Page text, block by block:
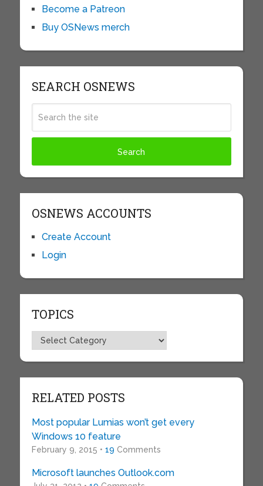
Become a Patreon
Buy OSNews merch
SEARCH OSNEWS
OSNEWS ACCOUNTS
Create Account
Login
TOPICS
Topics
RELATED POSTS
Most popular Lumias won’t get every
Windows 10 feature
February 9, 2015 • 19 Comments
Microsoft launches Outlook.com